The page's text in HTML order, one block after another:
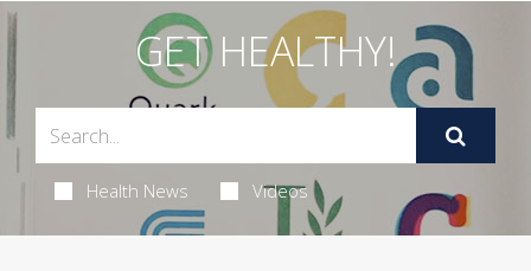
GET HEALTHY!
Health News Videos